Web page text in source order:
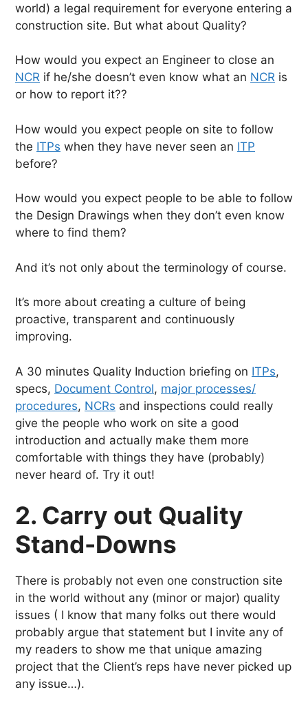
world) a legal requirement for everyone entering a
construction site. But what about Quality?
How would you expect an Engineer to close an
NCR if he/she doesn’t even know what an NCR is
or how to report it??
How would you expect people on site to follow
the ITPs when they have never seen an ITP
before?
How would you expect people to be able to follow
the Design Drawings when they don’t even know
where to find them?
And it’s not only about the terminology of course.
It’s more about creating a culture of being
proactive, transparent and continuously
improving.
A 30 minutes Quality Induction briefing on ITPs,
specs, Document Control, major processes/
procedures, NCRs and inspections could really
give the people who work on site a good
introduction and actually make them more
comfortable with things they have (probably)
never heard of. Try it out!
2. Carry out Quality
Stand-Downs
There is probably not even one construction site
in the world without any (minor or major) quality
issues ( I know that many folks out there would
probably argue that statement but I invite any of
my readers to show me that unique amazing
project that the Client’s reps have never picked up
any issue…).